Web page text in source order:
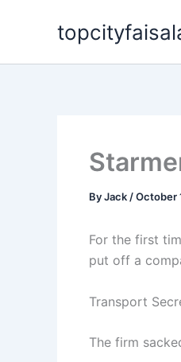
ByJack /October
For the first
put off a
Transport
The firm